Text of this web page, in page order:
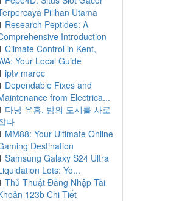
Pilihan Utama
Research Peptides: A
Introduction
Climate Control in Kent,
Your Local Guide
iptv maroc
Dependable Fixes and
from Electrica...
다낭 유흥, 밤의 도시를 사로
다
MM88: Your Ultimate Online
Destination
Samsung Galaxy S24 Ultra
Lots: Yo...
Thủ Thuật Đăng Nhập Tài
123b Chi Tiết